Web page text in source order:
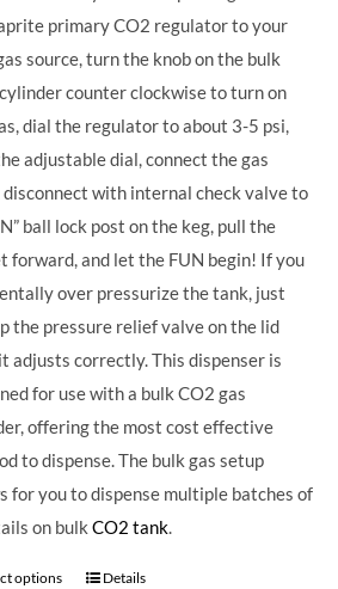
primary CO2 regulator to your
source, turn the knob on the bulk
counter clockwise to turn on
dial the regulator to about 3-5 psi,
adjustable dial, connect the gas
disconnect with internal check valve to
ball lock post on the keg, pull the
forward, and let the FUN begin! If you
over pressurize the tank, just
the pressure relief valve on the lid
adjusts correctly. This dispenser is
for use with a bulk CO2 gas
offering the most cost effective
to dispense. The bulk gas setup
for you to dispense multiple batches of
on bulkCO2 tank.
options Details